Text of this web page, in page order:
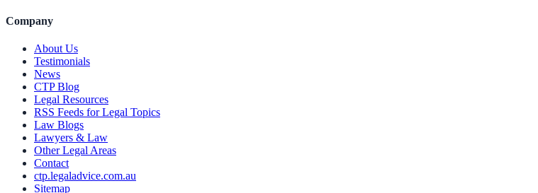
Company
About Us
Testimonials
News
CTP Blog
Legal Resources
RSS Feeds for Legal Topics
Law Blogs
Lawyers & Law
Other Legal Areas
Contact
ctp.legaladvice.com.au
Sitemap